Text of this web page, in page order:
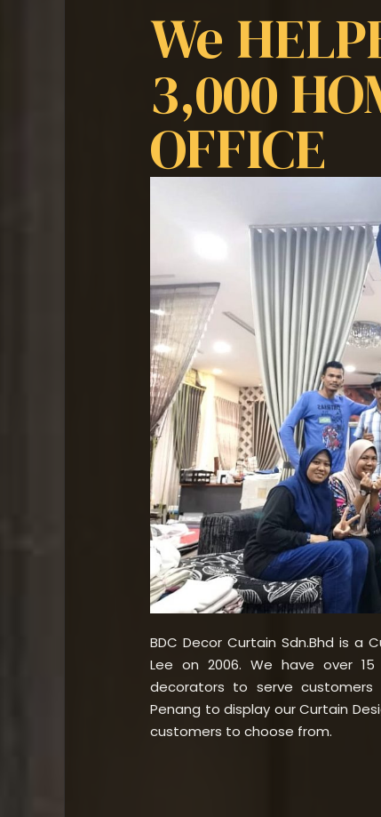
We
3,000
OFFICE
BDC Decor Curtain Sdn.Bhd is a
Lee on 2006. We have over
decorators to serve customers
Penang to display our Curtain
customers to choose from.